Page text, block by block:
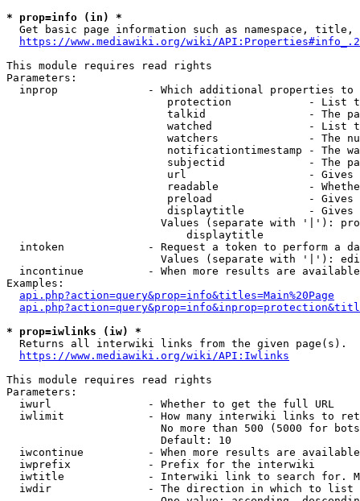
* prop=info (in) *
Get basic page information such as namespace, title,
https://www.mediawiki.org/wiki/
This module requires read rights
Parameters:
inprop              - Which additional properties to
protection            - List
talkid                - The
watched               - List
watchers              - The
notificationtimestamp - The
subjectid             - The
url                   -
readable              -
preload               -
displaytitle          -
Values (separate with '|'):
                            displaytitle
intoken             - Request a token to perform a
Values (separate with '|'):
incontinue          - When more results are
Examples:
api.php?action=query&prop=info&titles=Main%20Page
* prop=iwlinks (iw) *
  Returns all interwiki links from the given page(s).
https://www.mediawiki.org/wiki/API:Iwlinks
This module requires read rights
Parameters:
  iwurl               - Whether to get the full URL
iwlimit             - How many interwiki links to
No more than 500 (5000 for
                        Default: 10
iwcontinue          - When more results are
  iwprefix            - Prefix for the interwiki
iwtitle             - Interwiki link to search for.
  iwdir               - The direction in which to list